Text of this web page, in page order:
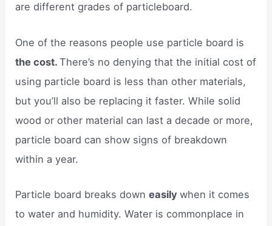
are different grades of particleboard.
One of the reasons people use particle board is
the cost.There’s no denying that the initial cost of
using particle board is less than other materials,
but you’ll also be replacing it faster. While solid
wood or other material can last a decade or more,
particle board can show signs of breakdown
within a year.
Particle board breaks downeasilywhen it comes
to water and humidity. Water is commonplace in